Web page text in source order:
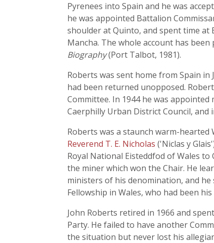
Pyrenees into Spain and he was
he was appointed Battalion
shoulder at Quinto, and spent time at
Mancha. The whole account has
Biography(Port Talbot, 1981).
Roberts was sent home from Spain
had been returned unopposed.
Committee. In 1944 he was
Caerphilly Urban District Council,
Roberts was a staunch warm-hearted
Reverend T. E. Nicholas ('Niclas y
Royal National Eisteddfod of Wales
the miner which won the Chair. He
ministers of his denomination, and
Fellowship in Wales, who had been
John Roberts retired in 1966 and
Party. He failed to have another
the situation but never lost his